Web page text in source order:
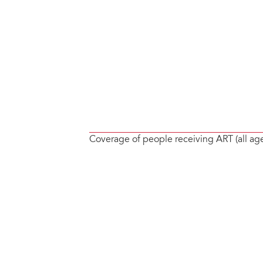
Coverage of people receiving ART (all